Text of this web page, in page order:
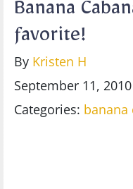
Banana
favorite!
By Kristen H
September 11, 2010
Categories: banana